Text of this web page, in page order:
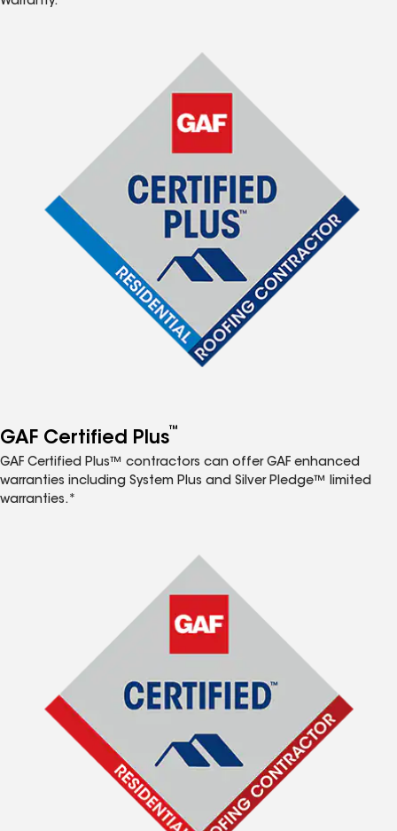
GAF Certified Plus™
GAF Certified Plus™ contractors can offer GAF enhanced
warranties including System Plus and Silver Pledge™ limited
warranties.*